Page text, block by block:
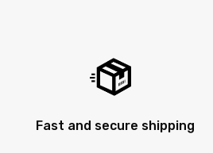
Fast and secure shipping